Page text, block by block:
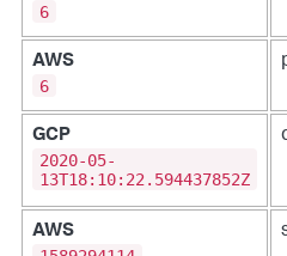
6
AWS
6
GCP
2020-05-
13T18:10:22.594437852Z
AWS